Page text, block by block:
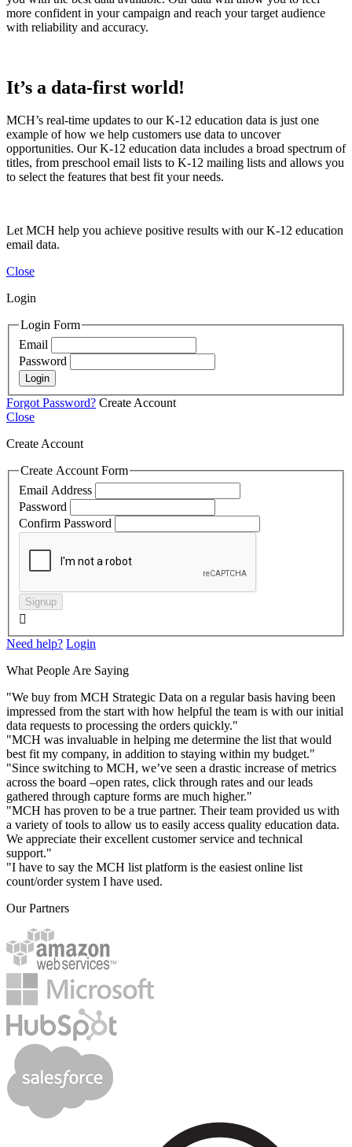
more confident in your campaign and reach your target audience
with reliability and accuracy.
It’s a data-first world!
MCH’s real-time updates to our K-12 education data is just one
example of how we help customers use data to uncover
opportunities. Our K-12 education data includes a broad spectrum of
titles, from preschool email lists to K-12 mailing lists and allows you
to select the features that best fit your needs.
Let MCH help you achieve positive results with our K-12 education
email data.
Close
Login
Login Form
Email
Password
Login
Forgot Password? Create Account
Close
Create Account
Create Account Form
Email Address
Password
Confirm Password
Signup

Need help? Login
What People Are Saying
"We buy from MCH Strategic Data on a regular basis having been
impressed from the start with how helpful the team is with our initial
data requests to processing the orders quickly."
"MCH was invaluable in helping me determine the list that would
best fit my company, in addition to staying within my budget."
"Since switching to MCH, we’ve seen a drastic increase of metrics
across the board –open rates, click through rates and our leads
gathered through capture forms are much higher."
"MCH has proven to be a true partner. Their team provided us with
a variety of tools to allow us to easily access quality education data.
We appreciate their excellent customer service and technical
support."
"I have to say the MCH list platform is the easiest online list
count/order system I have used.
Our Partners